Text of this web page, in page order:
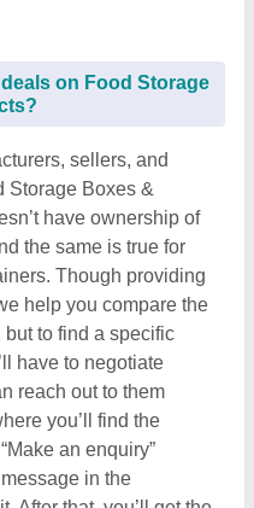
on Food Storage
sellers, and
Storage Boxes &
have ownership of
the same is true for
Though providing
help you compare the
to find a specific
have to negotiate
reach out to them
you’ll find the
an enquiry”
in the